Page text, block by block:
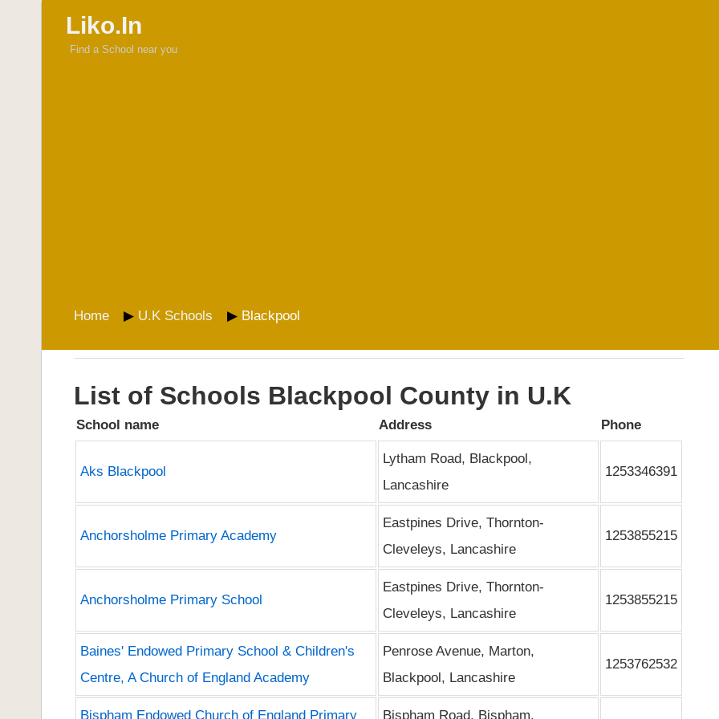
Liko.In
Find a School near you
Home U.K Schools Blackpool
List of Schools Blackpool County in U.K
School name Address Phone
Aks Blackpool
Lytham Road, Blackpool,
Lancashire
1253346391
Anchorsholme Primary Academy
Eastpines Drive, Thornton-
Cleveleys, Lancashire
1253855215
Anchorsholme Primary School
Eastpines Drive, Thornton-
Cleveleys, Lancashire
1253855215
Baines' Endowed Primary School & Children's
Centre, A Church of England Academy
Penrose Avenue, Marton,
Blackpool, Lancashire
1253762532
Bispham Endowed Church of England Primary
Bispham Road, Bispham,